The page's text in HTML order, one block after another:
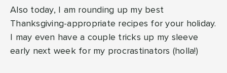
Also today, I am rounding up my best
Thanksgiving-appropriate recipes for your holiday.
I may even have a couple tricks up my sleeve
early next week for my procrastinators (holla!)